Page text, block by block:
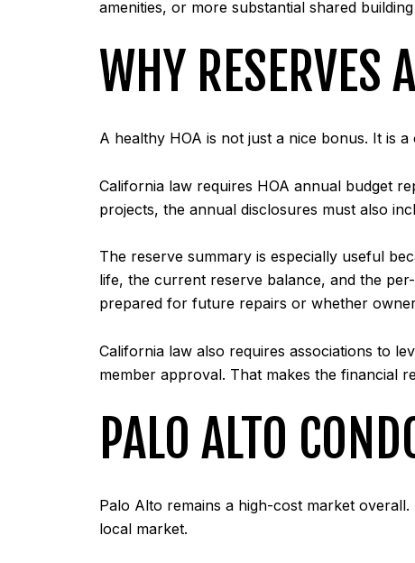
amenities, or more substantial shared
WHY RESERVES
A healthy HOA is not just a nice bonus. It is
California law requires HOA annual budget
projects, the annual disclosures must also
The reserve summary is especially useful
life, the current reserve balance, and the
prepared for future repairs or whether
California law also requires associations to
member approval. That makes the financial
PALO ALTO
Palo Alto remains a high-cost market
local market.